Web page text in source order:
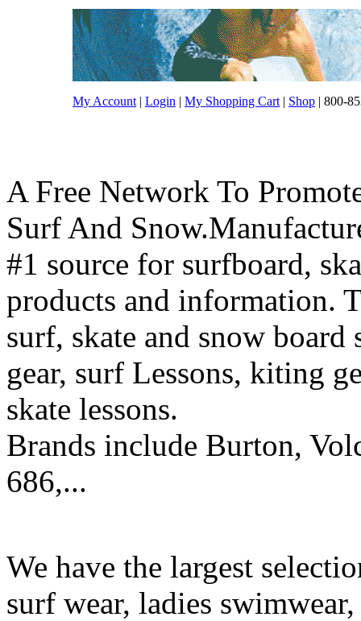
My Account | Login | My Shopping Cart | Shop | 800-
A Free Network To
Surf And
#1 source for surfboard,
products and information.
surf, skate and snow
gear, surf Lessons, kiting
skate lessons.
Brands include Burton,
686,...
We have the largest
surf wear, ladies